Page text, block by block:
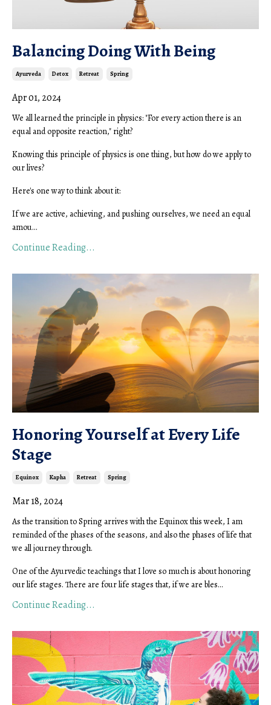
Balancing Doing With Being
Ayurveda Detox Retreat Spring
Apr 01, 2024
We all learned the principle in physics: "For every action there is an
equal and opposite reaction," right?
Knowing this principle of physics is one thing, but how do we apply to
our lives?
Here's one way to think about it:
If we are active, achieving, and pushing ourselves, we need an equal
amou...
Continue Reading...
Honoring Yourself at Every Life
Stage
Equinox Kapha Retreat Spring
Mar 18, 2024
As the transition to Spring arrives with the Equinox this week, I am
reminded of the phases of the seasons, and also the phases of life that
we all journey through.
One of the Ayurvedic teachings that I love so much is about honoring
our life stages. There are four life stages that, if we are bles...
Continue Reading...